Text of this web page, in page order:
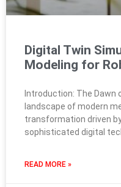
Digital Twin
Modeling for
Introduction: The Dawn
landscape of modern
transformation driven
sophisticated digital
READ MORE »